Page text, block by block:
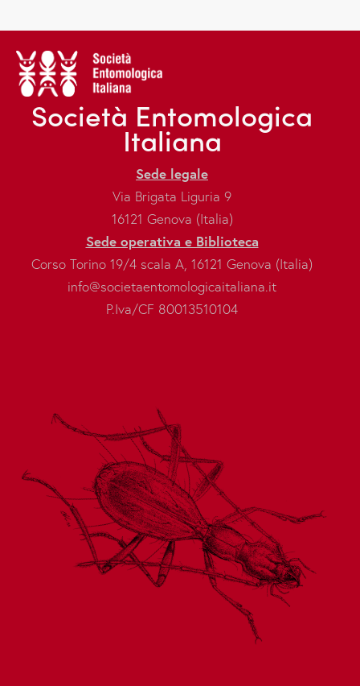
Società Entomologica
Italiana
Sede legale
Via Brigata Liguria 9
16121 Genova (Italia)
Sede operativa e Biblioteca
Corso Torino 19/4 scala A, 16121 Genova (Italia)
info@societaentomologicaitaliana.it
P.Iva/CF 80013510104